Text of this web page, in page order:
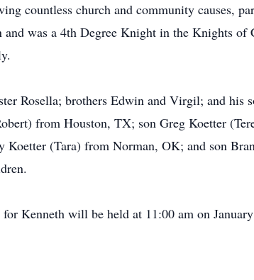
countless church and community causes,
was a 4th Degree Knight in the Knights
Rosella; brothers Edwin and Virgil; and his
from Houston, TX; son Greg Koetter
(Tara) from Norman, OK; and son
Kenneth will be held at 11:00 am on